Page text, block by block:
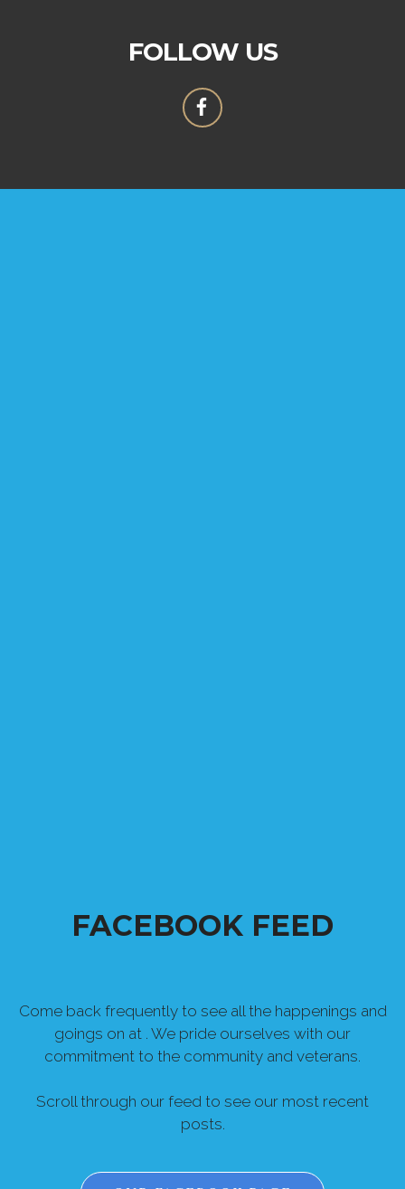
FOLLOW US
FACEBOOK FEED
Come back frequently to see all the happenings and
goings on at . We pride ourselves with our
commitment to the community and veterans.
Scroll through our feed to see our most recent
posts.